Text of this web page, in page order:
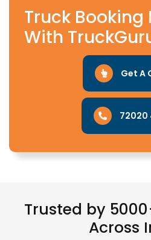
Truck Booking
With
Get A
72020
Trusted by
Across